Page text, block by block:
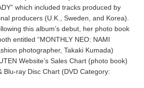
which included tracks produced by
producers (U.K., Sweden, and Korea).
this album’s debut, her photo book
entitled “MONTHLY NEO: NAMI
photographer, Takaki Kumada)
Website’s Sales Chart (photo book)
Blu-ray Disc Chart (DVD Category: